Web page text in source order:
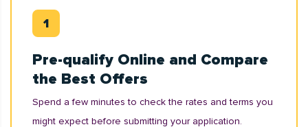
Pre-qualify Online and Compare
the Best Offers
Spend a few minutes to check the rates and terms you
might expect before submitting your application.